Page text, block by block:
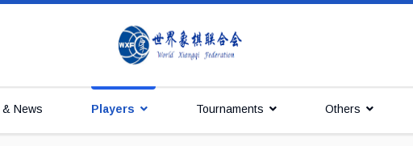
News Players Tournaments Others